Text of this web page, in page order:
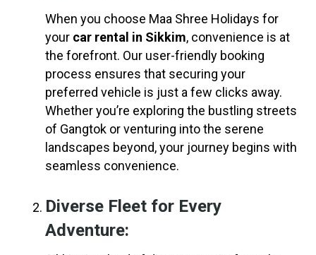
When you choose Maa Shree Holidays for
your car rental in Sikkim, convenience is at
the forefront. Our user-friendly booking
process ensures that securing your
preferred vehicle is just a few clicks away.
Whether you’re exploring the bustling streets
of Gangtok or venturing into the serene
landscapes beyond, your journey begins with
seamless convenience.
Diverse Fleet for Every
Adventure: